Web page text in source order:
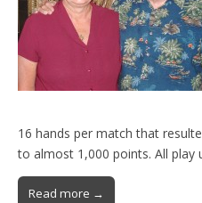
16 hands per match that
to almost 1,000 points. All play
Read more →